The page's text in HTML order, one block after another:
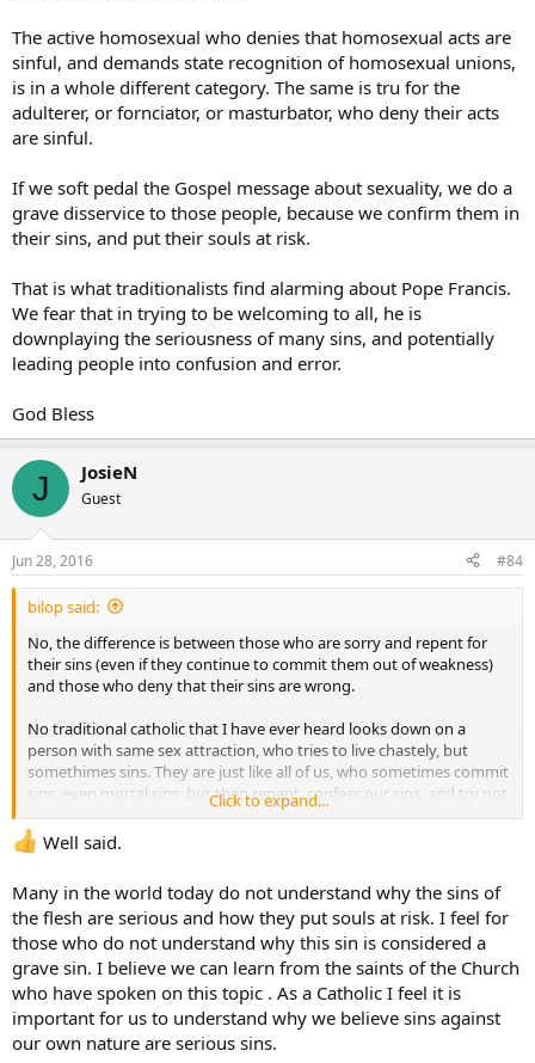
The active homosexual who denies that homosexual acts are
sinful, and demands state recognition of homosexual unions,
is in a whole different category. The same is tru for the
adulterer, or fornciator, or masturbator, who deny their acts
are sinful.
If we soft pedal the Gospel message about sexuality, we do a
grave disservice to those people, because we confirm them in
their sins, and put their souls at risk.
That is what traditionalists find alarming about Pope Francis.
We fear that in trying to be welcoming to all, he is
downplaying the seriousness of many sins, and potentially
leading people into confusion and error.
God Bless
J JosieN
Guest
Jun 28, 2016 #84
bilop said:
No, the difference is between those who are sorry and repent for
their sins (even if they continue to commit them out of weakness)
and those who deny that their sins are wrong.
No traditional catholic that I have ever heard looks down on a
person with same sex attraction, who tries to live chastely, but
somethimes sins. They are just like all of us, who sometimes commit
sins, even mortal sins, but then repent, confess our sins, and try not
The active homosexual who denies that homosexual acts are sinful,
different category. The same is tru for the adulterer, or fornciator, or
masturbator, who deny their acts are sinful.
If we soft pedal the Gospel message about sexuality, we do a grave
disservice to those people, because we confirm them in their sins,
and put their souls at risk.
That is what traditionalists find alarming about Pope Francis. We
Click to expand...
Well said.
Many in the world today do not understand why the sins of
the flesh are serious and how they put souls at risk. I feel for
those who do not understand why this sin is considered a
grave sin. I believe we can learn from the saints of the Church
who have spoken on this topic . As a Catholic I feel it is
important for us to understand why we believe sins against
our own nature are serious sins.